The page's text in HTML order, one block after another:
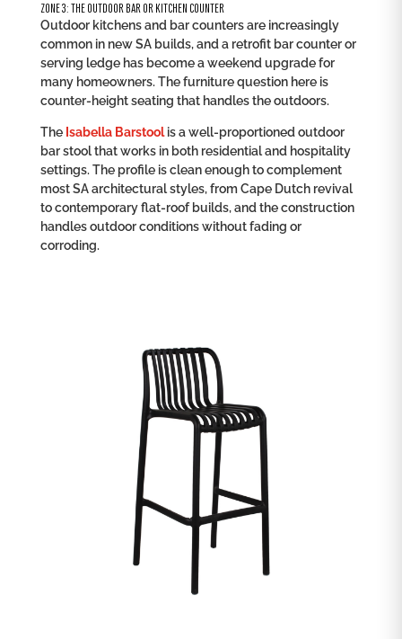
ZONE 3: THE OUTDOOR BAR OR KITCHEN COUNTER
Outdoor kitchens and bar counters are increasingly
common in new SA builds, and a retrofit bar counter or
serving ledge has become a weekend upgrade for
many homeowners. The furniture question here is
counter-height seating that handles the outdoors.
The Isabella Barstoolis a well-proportioned outdoor
bar stool that works in both residential and hospitality
settings. The profile is clean enough to complement
most SA architectural styles, from Cape Dutch revival
to contemporary flat-roof builds, and the construction
handles outdoor conditions without fading or
corroding.